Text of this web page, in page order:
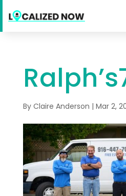
By Claire Anderson | Mar 2,